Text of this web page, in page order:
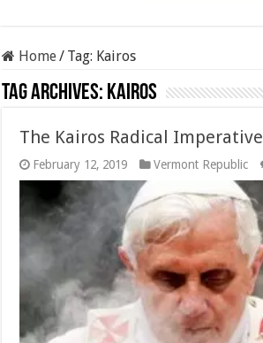
Home/ Tag: Kairos
Tag Archives: Kairos
The Kairos Radical Imperative
February 12, 2019 Vermont Republic